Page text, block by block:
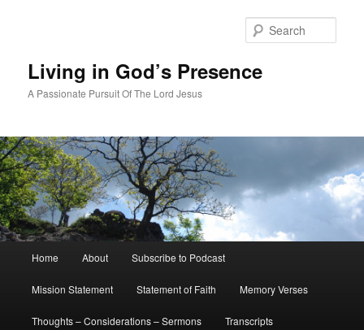
Living in God’s Presence
A Passionate Pursuit Of The Lord Jesus
Home About Subscribe to Podcast
Mission Statement Statement of Faith Memory Verses
Thoughts – Considerations – Sermons Transcripts